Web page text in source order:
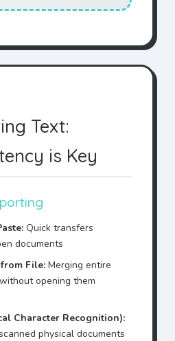
Text:
is Key
Quick transfers
documents
File: Merging entire
opening them
Character Recognition):
physical documents